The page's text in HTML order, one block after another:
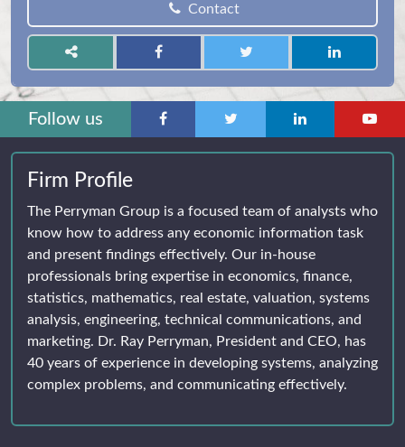
Contact
Follow us
Firm Profile
The Perryman Group is a focused team of analysts who
know how to address any economic information task
and present findings effectively. Our in-house
professionals bring expertise in economics, finance,
statistics, mathematics, real estate, valuation, systems
analysis, engineering, technical communications, and
marketing. Dr. Ray Perryman, President and CEO, has
40 years of experience in developing systems, analyzing
complex problems, and communicating effectively.